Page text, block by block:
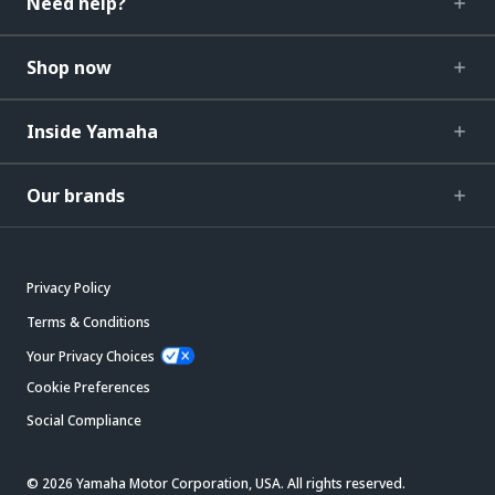
Shop now
Inside Yamaha
Our brands
Privacy Policy
Terms & Conditions
Your Privacy Choices
Cookie Preferences
Social Compliance
© 2026 Yamaha Motor Corporation, USA. All rights reserved.